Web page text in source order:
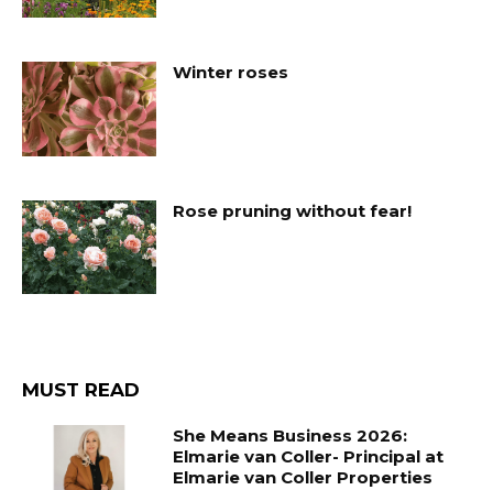
Winter roses
Rose pruning without fear!
MUST READ
She Means Business 2026:
Elmarie van Coller- Principal at
Elmarie van Coller Properties